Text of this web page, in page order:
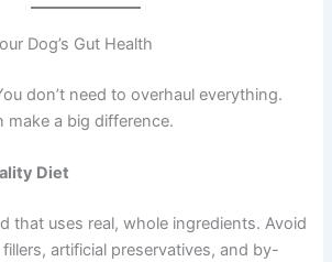
Dog’s Gut Health
don’t need to overhaul everything.
make a big difference.
Diet
that uses real, whole ingredients. Avoid
artificial preservatives, and by-